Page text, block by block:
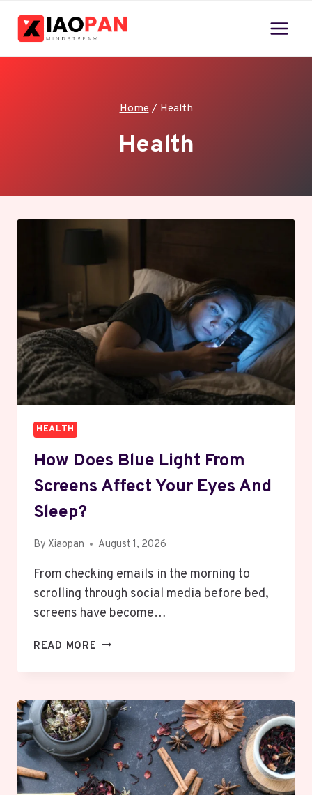
Home / Health
Health
HEALTH
How Does Blue Light From
Screens Affect Your Eyes And
Sleep?
By Xiaopan August 1, 2026
From checking emails in the morning to
scrolling through social media before bed,
screens have become…
READ MORE HOW
FROM
SCREENS
AFFECT
YOUR
EYES
AND